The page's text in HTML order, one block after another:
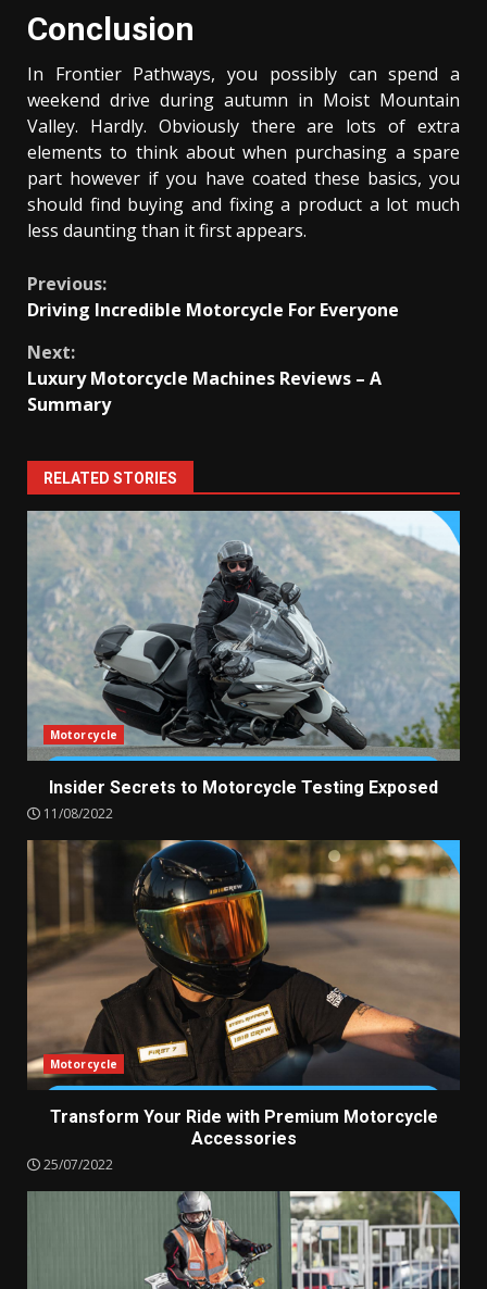
Conclusion
In Frontier Pathways, you possibly can spend a
weekend drive during autumn in Moist Mountain
Valley. Hardly. Obviously there are lots of extra
elements to think about when purchasing a spare
part however if you have coated these basics, you
should find buying and fixing a product a lot much
less daunting than it first appears.
Continue
Reading
Previous:
Driving Incredible Motorcycle For Everyone
Next:
Luxury Motorcycle Machines Reviews – A
Summary
RELATED STORIES
Motorcycle
Insider Secrets to Motorcycle Testing Exposed
11/08/2022
Motorcycle
Transform Your Ride with Premium Motorcycle
Accessories
25/07/2022